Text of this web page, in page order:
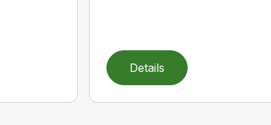
Details